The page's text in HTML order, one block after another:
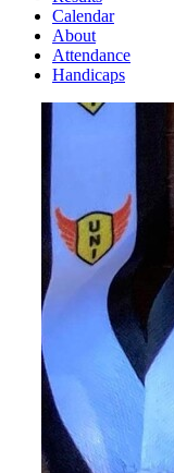
Calendar
About
Attendance
Handicaps